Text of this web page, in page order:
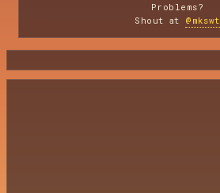
Problems?
Shout at @mkswt